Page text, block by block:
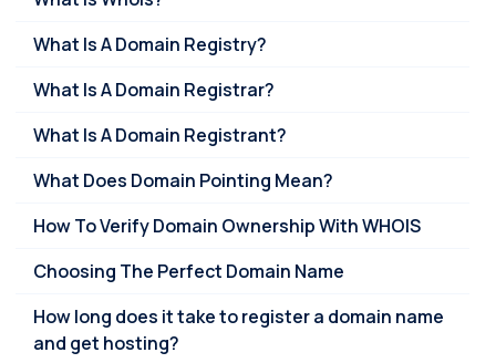
What Is A Domain Registry?
What Is A Domain Registrar?
What Is A Domain Registrant?
What Does Domain Pointing Mean?
How To Verify Domain Ownership With WHOIS
Choosing The Perfect Domain Name
How long does it take to register a domain name
and get hosting?